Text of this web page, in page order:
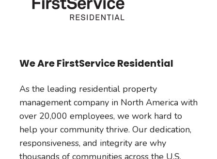
We Are FirstService Residential
As the leading residential property
management company in North America with
over 20,000 employees, we work hard to
help your community thrive. Our dedication,
responsiveness, and integrity are why
thousands of communities across the U.S.